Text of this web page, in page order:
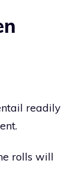
readily
rolls will